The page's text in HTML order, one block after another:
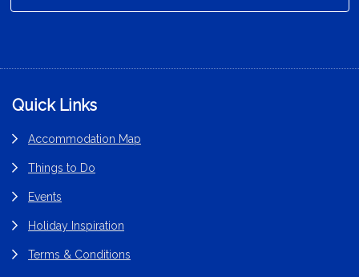
Footer
Quick Links
Accommodation Map
Things to Do
Events
Holiday Inspiration
Terms & Conditions